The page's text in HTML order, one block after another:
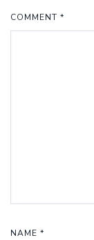
COMMENT *
NAME *